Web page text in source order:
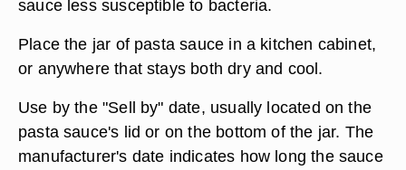
sauce less susceptible to bacteria.
Place the jar of pasta sauce in a kitchen cabinet,
or anywhere that stays both dry and cool.
Use by the "Sell by" date, usually located on the
pasta sauce's lid or on the bottom of the jar. The
manufacturer's date indicates how long the sauce